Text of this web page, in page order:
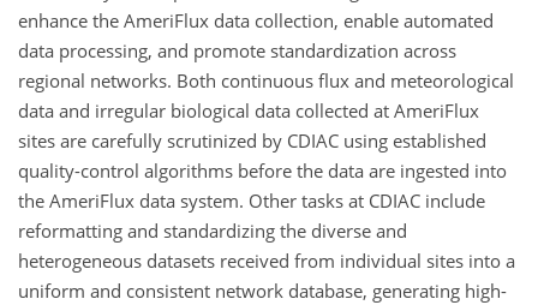
enhance the AmeriFlux data collection, enable automated
data processing, and promote standardization across
regional networks. Both continuous flux and meteorological
data and irregular biological data collected at AmeriFlux
sites are carefully scrutinized by CDIAC using established
quality-control algorithms before the data are ingested into
the AmeriFlux data system. Other tasks at CDIAC include
reformatting and standardizing the diverse and
heterogeneous datasets received from individual sites into a
uniform and consistent network database, generating high-